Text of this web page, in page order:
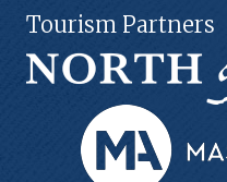
Tourism Partners